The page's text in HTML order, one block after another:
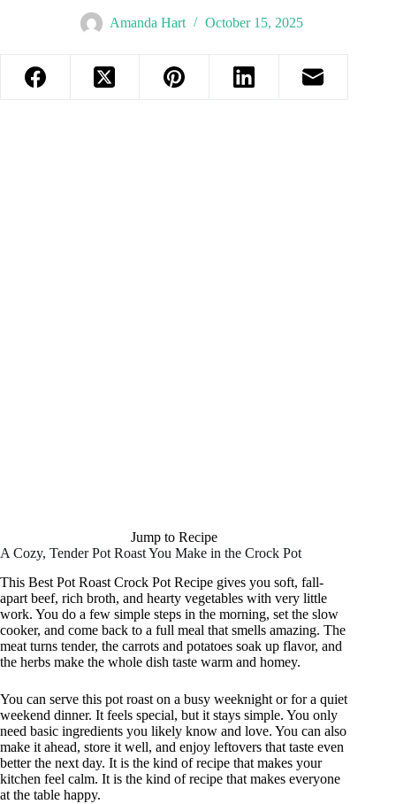
Amanda Hart October 15, 2025
Jump to Recipe
A Cozy, Tender Pot Roast You Make in the Crock Pot
This Best Pot Roast Crock Pot Recipe gives you soft, fall-
apart beef, rich broth, and hearty vegetables with very little
work. You do a few simple steps in the morning, set the slow
cooker, and come back to a full meal that smells amazing. The
meat turns tender, the carrots and potatoes soak up flavor, and
the herbs make the whole dish taste warm and homey.
You can serve this pot roast on a busy weeknight or for a quiet
weekend dinner. It feels special, but it stays simple. You only
need basic ingredients you likely know and love. You can also
make it ahead, store it well, and enjoy leftovers that taste even
better the next day. It is the kind of recipe that makes your
kitchen feel calm. It is the kind of recipe that makes everyone
at the table happy.